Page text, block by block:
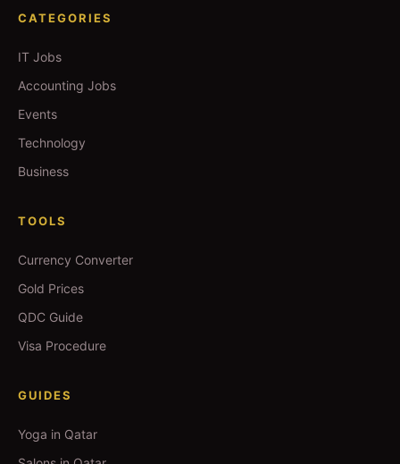
CATEGORIES
IT Jobs
Accounting Jobs
Events
Technology
Business
TOOLS
Currency Converter
Gold Prices
QDC Guide
Visa Procedure
GUIDES
Yoga in Qatar